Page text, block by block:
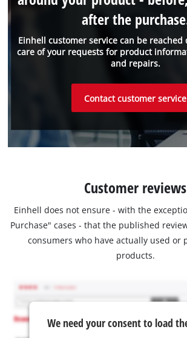
Einhell customer service can be reached
care of your requests for product
and repairs.
after the
Contact customer service
Customer reviews
Einhell does not ensure - with the
Purchase" cases - that the published
consumers who have actually used or
products.
We need your consent to load